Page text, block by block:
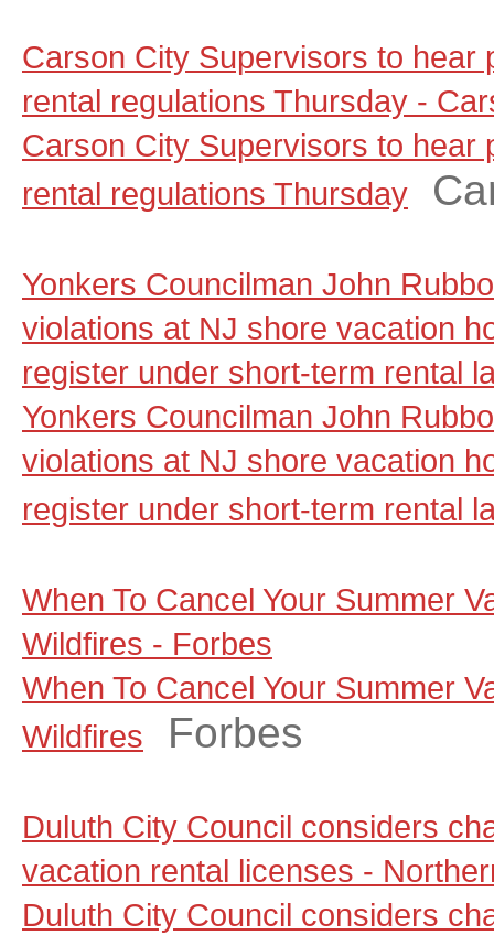
Carson City Supervisors to hear
rental regulations Thursday -
Carson City Supervisors to hear
rental regulations Thursday
Yonkers Councilman John
violations at NJ shore vacation
register under short-term rental
Yonkers Councilman John
violations at NJ shore vacation
register under short-term rental
When To Cancel Your Summer
Wildfires - Forbes
When To Cancel Your Summer
Wildfires
Forbes
Duluth City Council considers
vacation rental licenses -
Duluth City Council considers